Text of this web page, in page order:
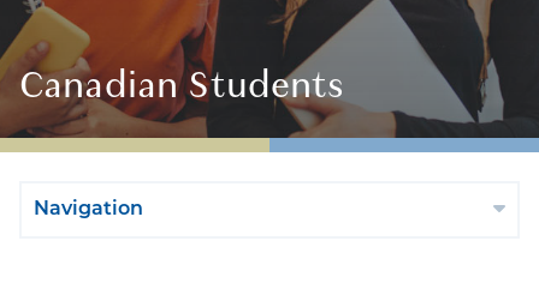
Canadian Students
Navigation